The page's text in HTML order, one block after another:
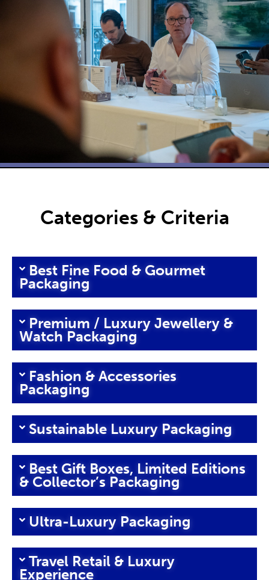
Categories & Criteria
Best Fine Food & Gourmet
Packaging
Premium / Luxury Jewellery &
Watch Packaging
Fashion & Accessories
Packaging
Sustainable Luxury Packaging
Best Gift Boxes, Limited Editions
& Collector’s Packaging
Ultra-Luxury Packaging
Travel Retail & Luxury
Experience